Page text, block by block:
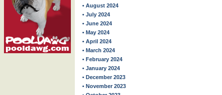
• August 2024
• July 2024
• June 2024
• May 2024
• April 2024
• March 2024
• February 2024
• January 2024
• December 2023
• November 2023